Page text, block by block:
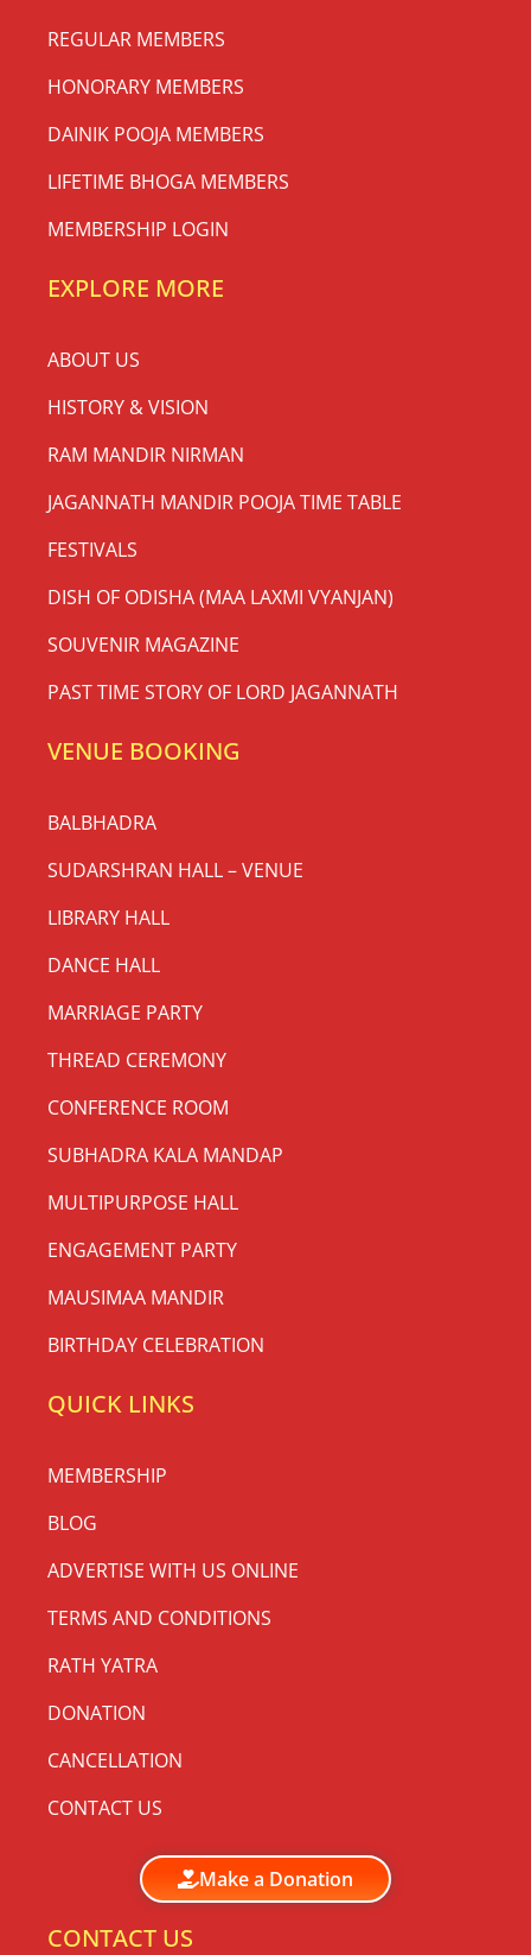
REGULAR MEMBERS
HONORARY MEMBERS
DAINIK POOJA MEMBERS
LIFETIME BHOGA MEMBERS
MEMBERSHIP LOGIN
EXPLORE MORE
ABOUT US
HISTORY & VISION
RAM MANDIR NIRMAN
JAGANNATH MANDIR POOJA TIME TABLE
FESTIVALS
DISH OF ODISHA (MAA LAXMI VYANJAN)
SOUVENIR MAGAZINE
PAST TIME STORY OF LORD JAGANNATH
VENUE BOOKING
BALBHADRA
SUDARSHRAN HALL – VENUE
LIBRARY HALL
DANCE HALL
MARRIAGE PARTY
THREAD CEREMONY
CONFERENCE ROOM
SUBHADRA KALA MANDAP
MULTIPURPOSE HALL
ENGAGEMENT PARTY
MAUSIMAA MANDIR
BIRTHDAY CELEBRATION
QUICK LINKS
MEMBERSHIP
BLOG
ADVERTISE WITH US ONLINE
TERMS AND CONDITIONS
RATH YATRA
DONATION
CANCELLATION
CONTACT US
Make a Donation
CONTACT US